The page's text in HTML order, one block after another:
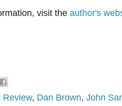
visit the author's
Review, Dan Brown, John